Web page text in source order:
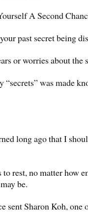
A Second
past secret being
or worries about the
“secrets” was made
long ago that I
to rest, no matter how
be.
sent Sharon Koh, one